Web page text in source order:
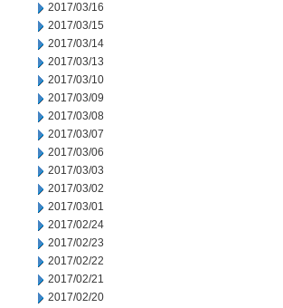
2017/03/16
2017/03/15
2017/03/14
2017/03/13
2017/03/10
2017/03/09
2017/03/08
2017/03/07
2017/03/06
2017/03/03
2017/03/02
2017/03/01
2017/02/24
2017/02/23
2017/02/22
2017/02/21
2017/02/20